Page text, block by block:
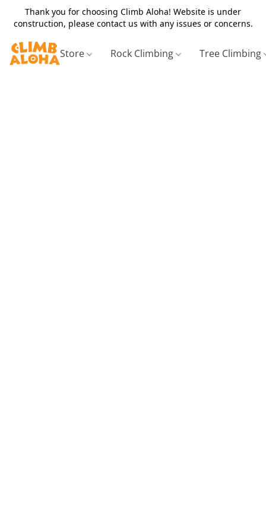
Thank you for choosing Climb Aloha! Website is under
construction, please contact us with any issues or concerns.
Store Rock Climbing Tree Climbing